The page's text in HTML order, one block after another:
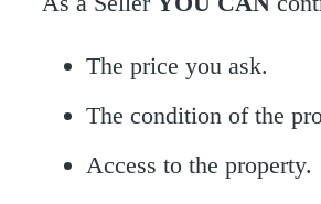
The price you ask.
The condition of the
Access to the property.